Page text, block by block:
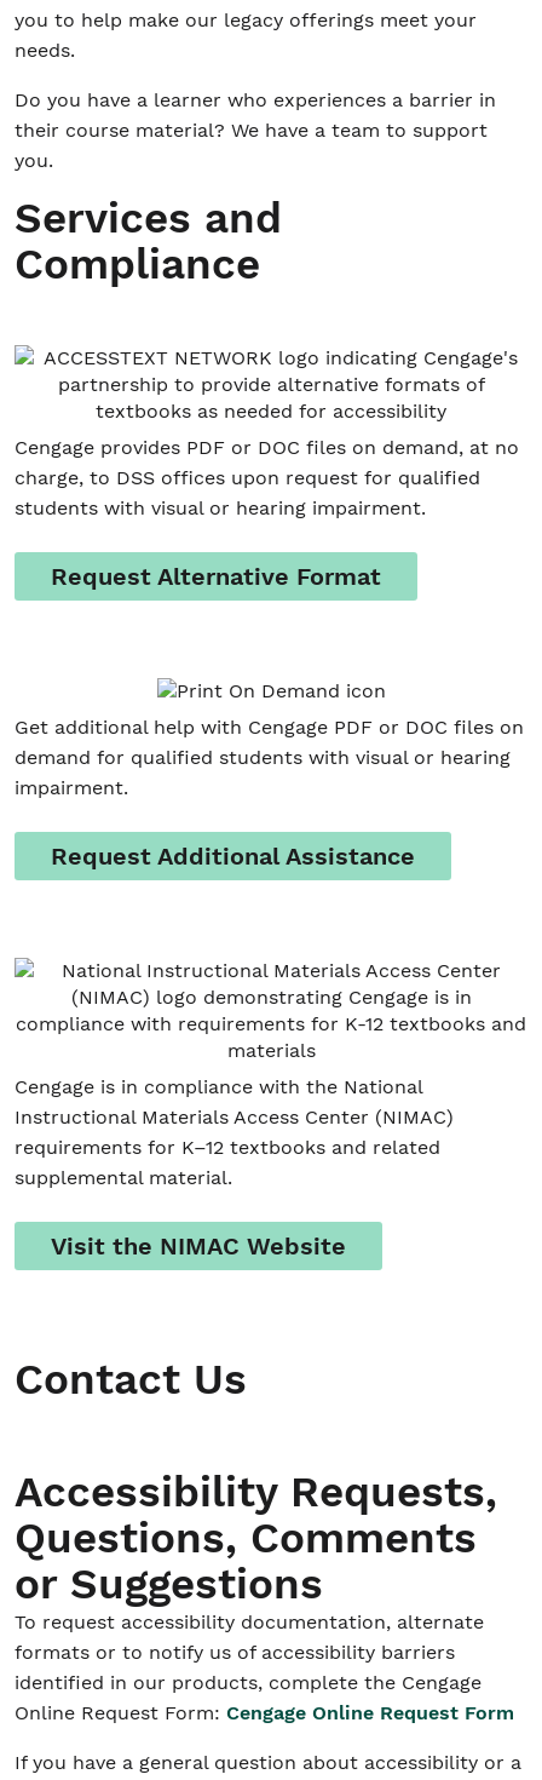
you to help make our legacy offerings meet your
needs.
Do you have a learner who experiences a barrier in
their course material? We have a team to support
you.
Services and
Compliance
Cengage provides PDF or DOC files on demand, at no
charge, to DSS offices upon request for qualified
students with visual or hearing impairment.
Request Alternative Format
Get additional help with Cengage PDF or DOC files on
demand for qualified students with visual or hearing
impairment.
Request Additional Assistance
Cengage is in compliance with the National
Instructional Materials Access Center (NIMAC)
requirements for K–12 textbooks and related
supplemental material.
Visit the NIMAC Website
Contact Us
Accessibility Requests,
Questions, Comments
or Suggestions
To request accessibility documentation, alternate
formats or to notify us of accessibility barriers
identified in our products, complete the Cengage
Online Request Form: Cengage Online Request Form
If you have a general question about accessibility or a